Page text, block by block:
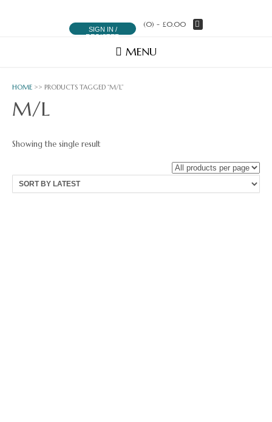
SIGN IN /
REGISTER
(0) - £0.00
MENU
HOME >> PRODUCTS TAGGED “M/L”
M/L
Showing the single result